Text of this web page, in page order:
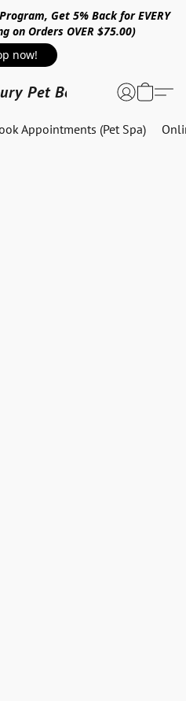
Get 5% Back for EVERY
on Orders OVER $75.00)
now!
Pet Boutique
Appointments (Pet Spa)